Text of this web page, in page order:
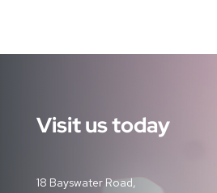
Visit us today
18 Bayswater Road,